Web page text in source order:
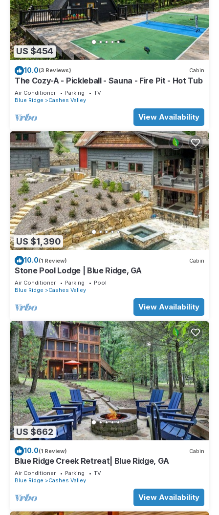
US $454
10.0(3 Reviews) Cabin
The Cozy-A - Pickleball - Sauna - Fire Pit - Hot Tub
Air Conditioner Parking
TV
Blue Ridge
Cashes Valley
View Availability
US $1,390
10.0(1 Review) Cabin
Stone Pool Lodge | Blue Ridge, GA
Air Conditioner Parking
Pool
Blue Ridge
Cashes Valley
View Availability
US $662
10.0(1 Review) Cabin
Blue Ridge Creek Retreat| Blue Ridge, GA
Air Conditioner Parking
TV
Blue Ridge
Cashes Valley
View Availability